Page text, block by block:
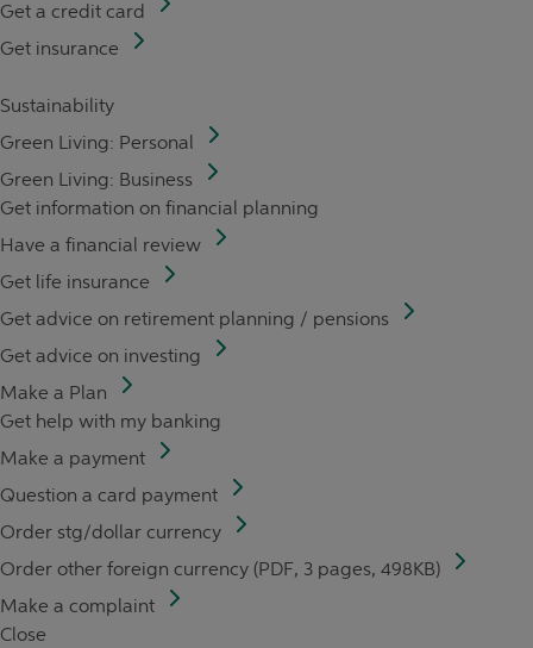
Get a credit card
Get insurance
Sustainability
Green Living: Personal
Green Living: Business
Get information on financial planning
Have a financial review
Get life insurance
Get advice on retirement planning / pensions
Get advice on investing
Make a Plan
Get help with my banking
Make a payment
Question a card payment
Order stg/dollar currency
Order other foreign currency (PDF, 3 pages, 498KB)
Make a complaint
Close